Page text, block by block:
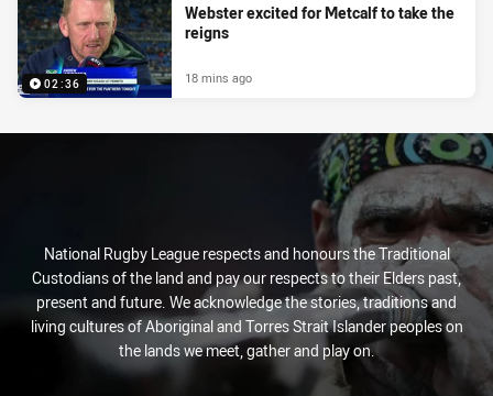
02:36
Webster excited for Metcalf to take the
reigns
18 mins ago
National Rugby League respects and honours the Traditional
Custodians of the land and pay our respects to their Elders past,
present and future. We acknowledge the stories, traditions and
living cultures of Aboriginal and Torres Strait Islander peoples on
the lands we meet, gather and play on.